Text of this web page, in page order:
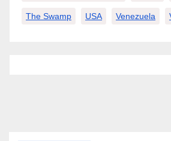
The Swamp USA Venezuela